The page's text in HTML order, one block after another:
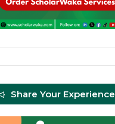
Share Your Experience